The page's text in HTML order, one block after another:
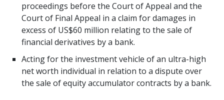
proceedings before the Court of Appeal and the
Court of Final Appeal in a claim for damages in
excess of US$60 million relating to the sale of
financial derivatives by a bank.
Acting for the investment vehicle of an ultra-high
net worth individual in relation to a dispute over
the sale of equity accumulator contracts by a bank.